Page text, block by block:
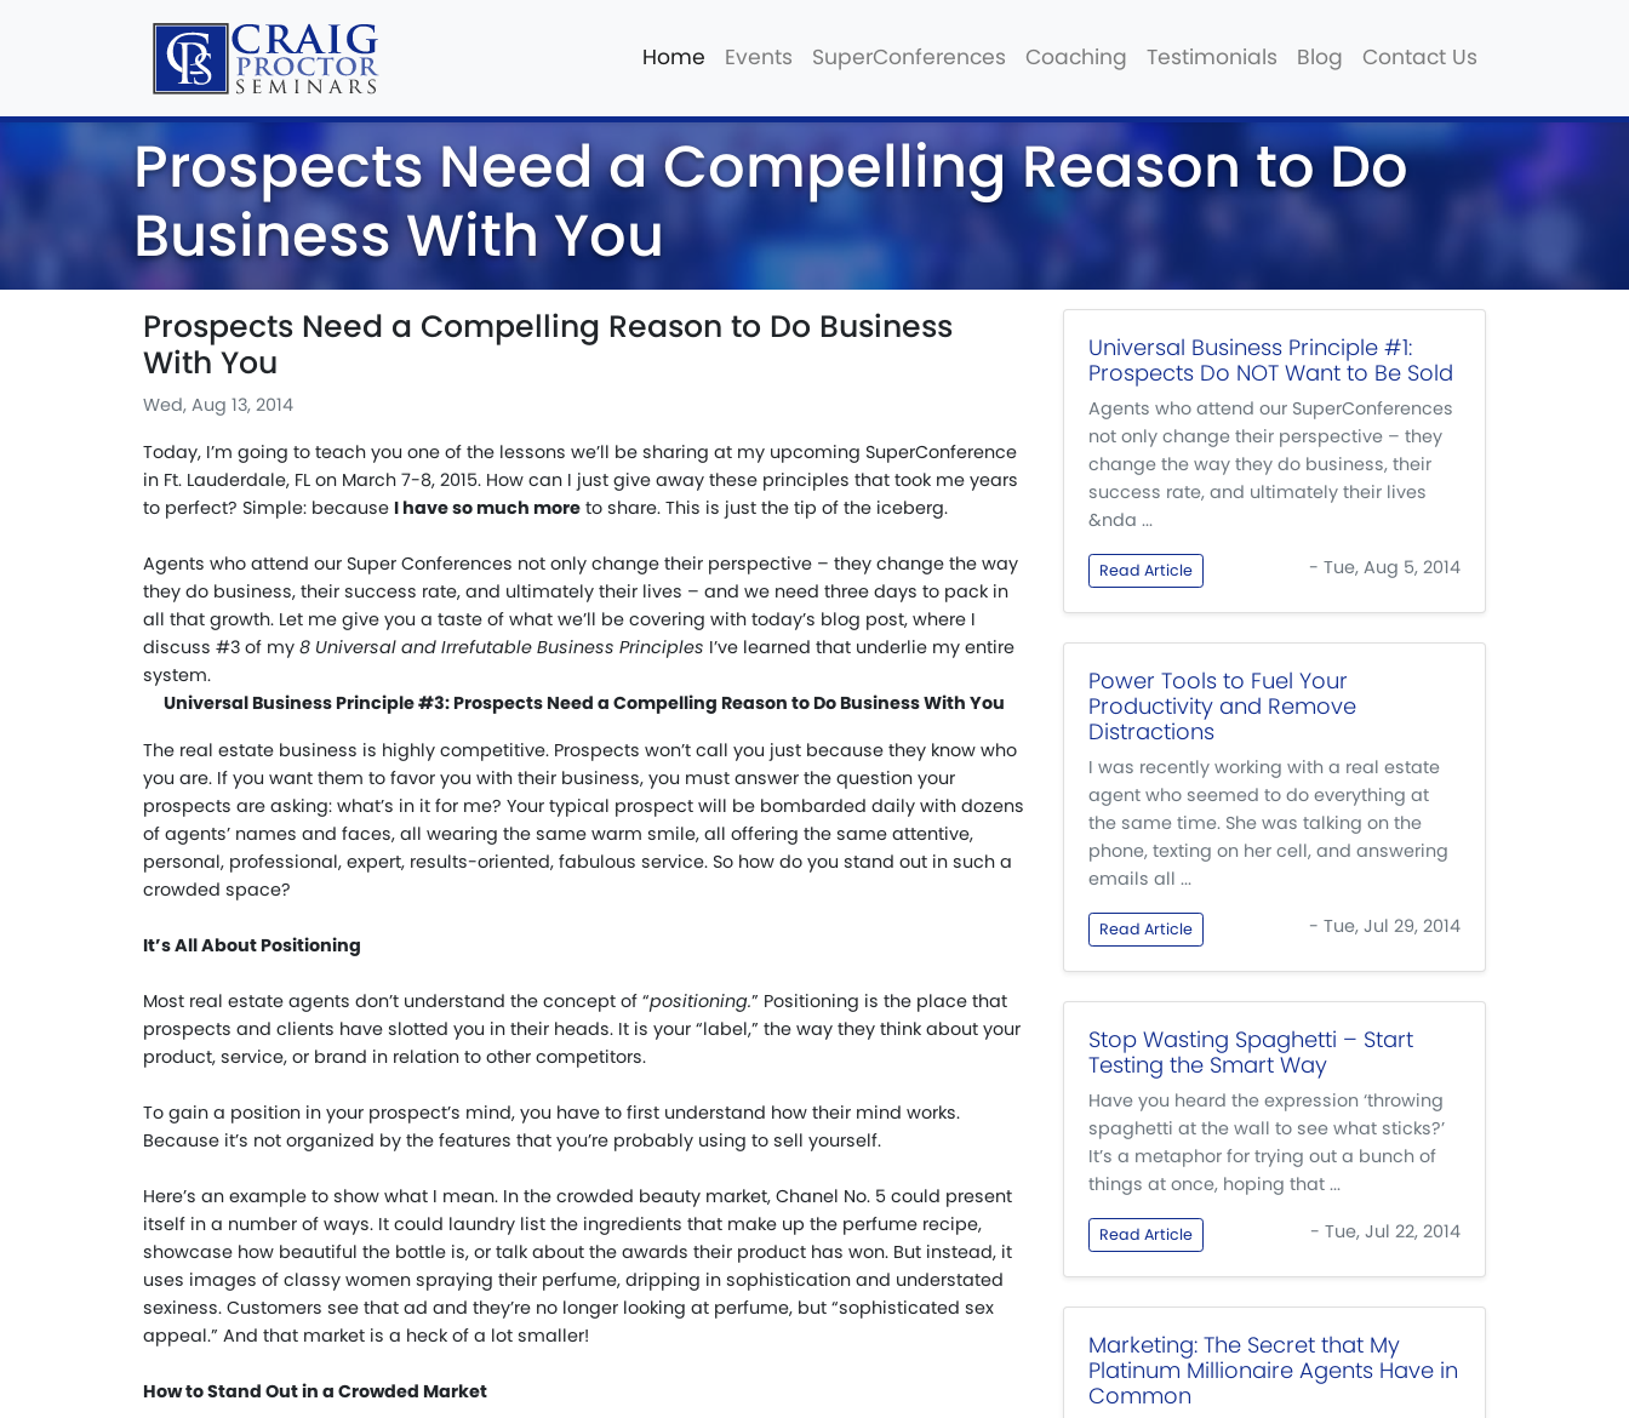
Home Events SuperConferences Coaching Testimonials Blog Contact Us
Prospects Need a Compelling Reason to Do
Business With You
Prospects Need a Compelling Reason to Do Business
With You
Wed, Aug 13, 2014
Today, I’m going to teach you one of the lessons we’ll be sharing at my upcoming SuperConference
in Ft. Lauderdale, FL on March 7-8, 2015. How can I just give away these principles that took me years
to perfect? Simple: because I have so much more to share. This is just the tip of the iceberg.
Agents who attend our Super Conferences not only change their perspective – they change the way
they do business, their success rate, and ultimately their lives – and we need three days to pack in
all that growth. Let me give you a taste of what we’ll be covering with today’s blog post, where I
discuss #3 of my 8 Universal and Irrefutable Business Principles I’ve learned that underlie my entire
system.
Universal Business Principle #3: Prospects Need a Compelling Reason to Do Business With You
The real estate business is highly competitive. Prospects won’t call you just because they know who
you are. If you want them to favor you with their business, you must answer the question your
prospects are asking: what’s in it for me? Your typical prospect will be bombarded daily with dozens
of agents’ names and faces, all wearing the same warm smile, all offering the same attentive,
personal, professional, expert, results-oriented, fabulous service. So how do you stand out in such a
crowded space?
It’s All About Positioning
Most real estate agents don’t understand the concept of “positioning.” Positioning is the place that
prospects and clients have slotted you in their heads. It is your “label,” the way they think about your
product, service, or brand in relation to other competitors.
To gain a position in your prospect’s mind, you have to first understand how their mind works.
Because it’s not organized by the features that you’re probably using to sell yourself.
Here’s an example to show what I mean. In the crowded beauty market, Chanel No. 5 could present
itself in a number of ways. It could laundry list the ingredients that make up the perfume recipe,
showcase how beautiful the bottle is, or talk about the awards their product has won. But instead, it
uses images of classy women spraying their perfume, dripping in sophistication and understated
sexiness. Customers see that ad and they’re no longer looking at perfume, but “sophisticated sex
appeal.” And that market is a heck of a lot smaller!
How to Stand Out in a Crowded Market
Universal Business Principle #1:
Prospects Do NOT Want to Be Sold
Agents who attend our SuperConferences
not only change their perspective – they
change the way they do business, their
success rate, and ultimately their lives
&nda ...
Read Article - Tue, Aug 5, 2014
Power Tools to Fuel Your
Productivity and Remove
Distractions
I was recently working with a real estate
agent who seemed to do everything at
the same time. She was talking on the
phone, texting on her cell, and answering
emails all ...
Read Article - Tue, Jul 29, 2014
Stop Wasting Spaghetti – Start
Testing the Smart Way
Have you heard the expression ‘throwing
spaghetti at the wall to see what sticks?’
It’s a metaphor for trying out a bunch of
things at once, hoping that ...
Read Article - Tue, Jul 22, 2014
Marketing: The Secret that My
Platinum Millionaire Agents Have in
Common